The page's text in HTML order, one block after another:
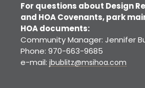
For questions about Design
and HOA Covenants, park
HOA documents:
Community Manager: Jennifer
Phone: 970-663-9685
e-mail: jbublitz@msihoa.com